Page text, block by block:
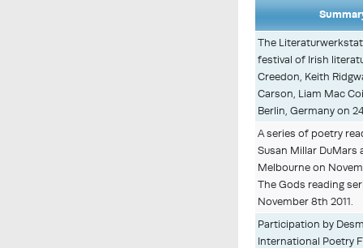
The
festival of Irish
Creedon, Keith
Carson, Liam Mac
Berlin, Germany on
A series of poetry
Susan Millar DuMars
Melbourne on
The Gods reading
November 8th 2011.
Participation by
International Poetry